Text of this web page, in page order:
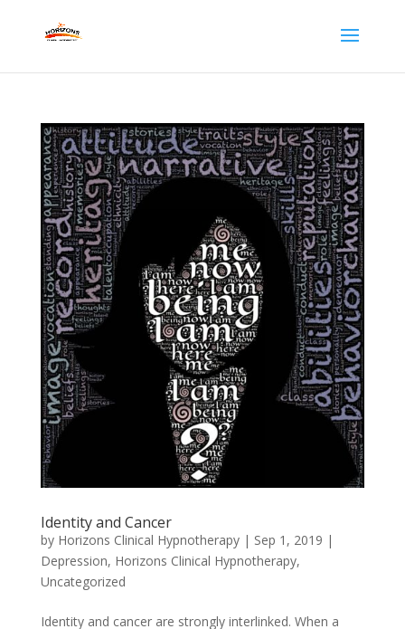
Identity and Cancer
by Horizons Clinical Hypnotherapy| Sep 1, 2019 |
Depression, Horizons Clinical Hypnotherapy,
Uncategorized
Identity and cancer are strongly interlinked. When a